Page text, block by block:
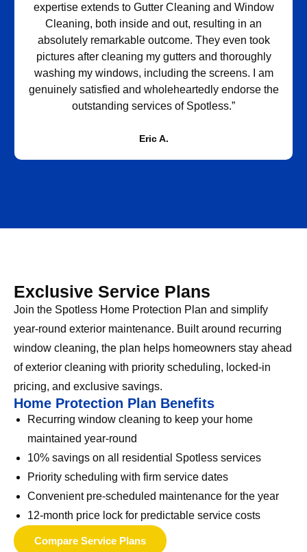
expertise extends to Gutter Cleaning and Window
Cleaning, both inside and out, resulting in an
absolutely remarkable outcome. They even took
pictures after cleaning my gutters and thoroughly
washing my windows, including the screens. I am
genuinely satisfied and wholeheartedly endorse the
outstanding services of Spotless.”
Eric A.
Exclusive Service Plans
Join the Spotless Home Protection Plan and simplify
year-round exterior maintenance. Built around recurring
window cleaning, the plan helps homeowners stay ahead
of exterior cleaning with priority scheduling, locked-in
pricing, and exclusive savings.
Home Protection Plan Benefits
Recurring window cleaning to keep your home
maintained year-round
10% savings on all residential Spotless services
Priority scheduling with firm service dates
Convenient pre-scheduled maintenance for the year
12-month price lock for predictable service costs
Compare Service Plans